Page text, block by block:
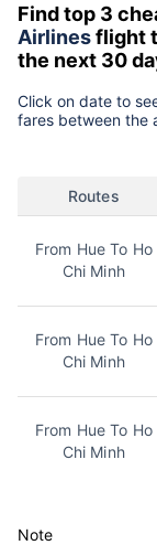
Find top 3
Airlinesflight
the next 30
Click on date to
fares between the
Routes
From Hue To Ho
Chi Minh
From Hue To Ho
Chi Minh
From Hue To Ho
Chi Minh
Note